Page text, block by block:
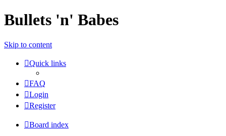
Bullets 'n' Babes
Skip to content
Quick links
FAQ
Login
Register
Board index